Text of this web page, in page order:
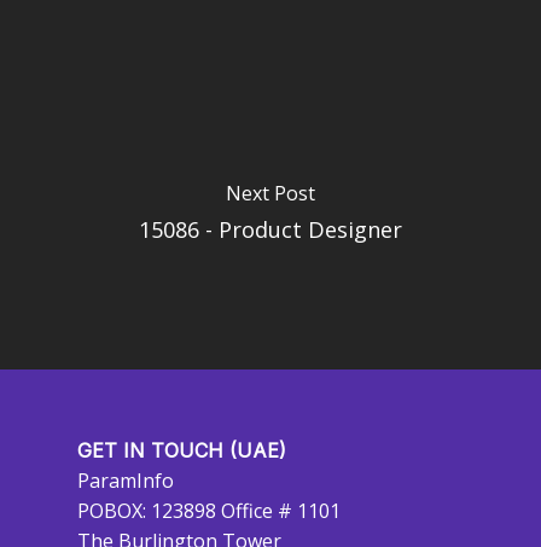
Next Post
15086 - Product Designer
GET IN TOUCH (UAE)
ParamInfo
POBOX: 123898 Office # 1101
The Burlington Tower